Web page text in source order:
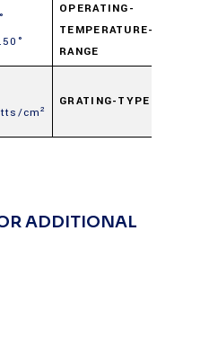
OPERATING-
TEMPERATURE-
RANGE
cm²
GRATING-TYPE
ADDITIONAL